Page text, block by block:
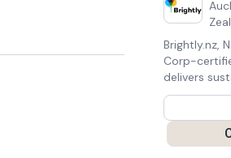
Brightly.nz,
Corp-
delivers
solutions.
advice,
delivery,
focus on